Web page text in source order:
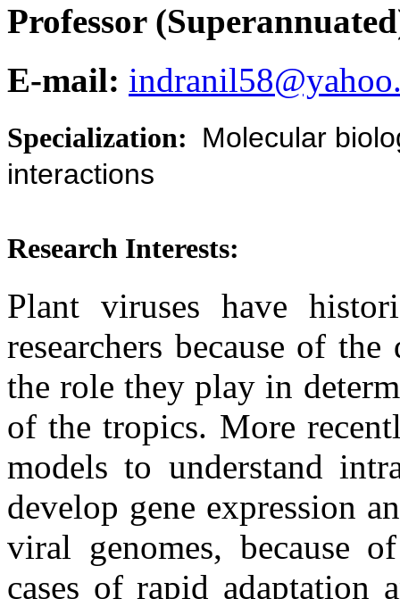
Professor
E-mail:
Specialization: Molecular
interactions
Research Interests:
Plant viruses have
researchers because of
the role they play in
of the tropics. More
models to understand
develop gene expression
viral genomes, because
cases of rapid adaptation